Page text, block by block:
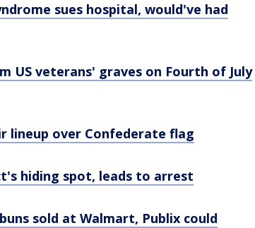
sues hospital, would've had
US veterans' graves on Fourth of July
lineup over Confederate flag
hiding spot, leads to arrest
sold at Walmart, Publix could